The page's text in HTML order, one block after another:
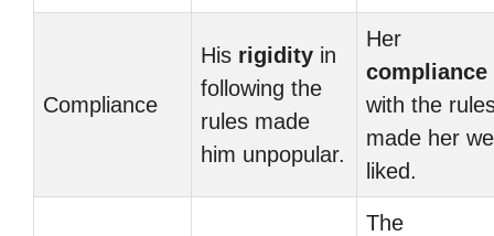
Compliance
His rigidity in
following the
rules made
him unpopular.
Her
compliance
with the
made her
liked.
The